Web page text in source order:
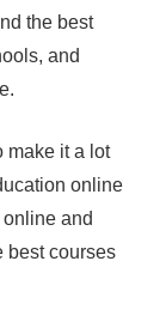
the best
and
make it a lot
online
and
best courses